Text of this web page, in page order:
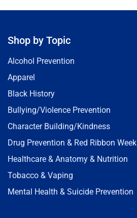
Shop by Topic
Alcohol Prevention
Apparel
Black History
Bullying/Violence Prevention
Character Building/Kindness
Drug Prevention & Red Ribbon Week
Healthcare & Anatomy & Nutrition
Tobacco & Vaping
Mental Health & Suicide Prevention